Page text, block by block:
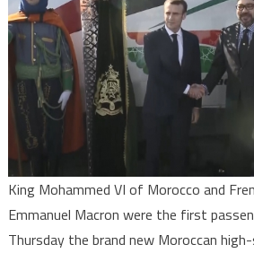
King Mohammed VI of Morocco and
Emmanuel Macron were the first
Thursday the brand new Moroccan